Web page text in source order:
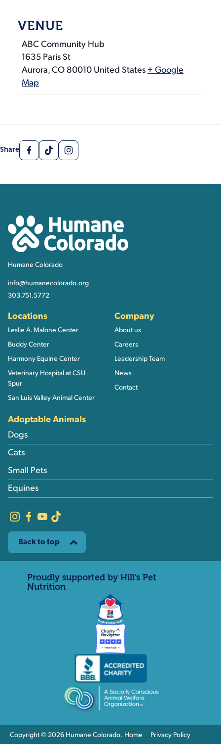
VENUE
ABC Community Hub
1635 Paris St
Aurora, CO 80010 United States + Google
Map
Share
Facebook
TikTokInstagram
Humane Colorado
Humane Colorado
info@humanecolorado.org
303.751.5772
Locations
Leslie A. Malone Center
Buddy Center
Harmony Equine Center
Veterinary Hospital at CSU
Spur
San Luis Valley Animal Center
Company
About us
Careers
Leadership Team
News
Contact
Adoptable Animals
Dogs
Cats
Small Pets
Equines
Back to top
Proudly supported by Hill’s Pet
Nutrition
Copyright © 2026 Humane Colorado. Home Privacy Policy